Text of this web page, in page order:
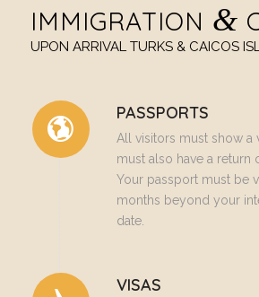
IMMIGRATION &
UPON ARRIVAL TURKS & CAICOS
PASSPORTS
All visitors must show a
must also have a return
Your passport must be
months beyond your
date.
VISAS